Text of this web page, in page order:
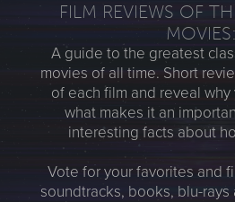
FILM REVIEWS OF
MOVIES:
A guide to the greatest
movies of all time. Short
of each film and reveal
what makes it an
interesting facts about
Vote for your favorites and
soundtracks, books, blu-